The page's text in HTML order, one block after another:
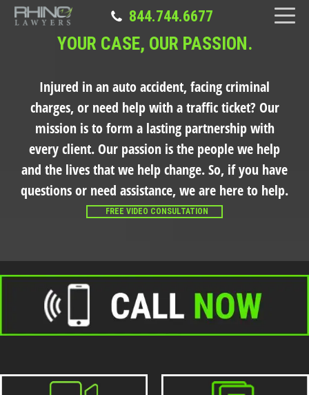
844.744.6677
YOUR CASE, OUR PASSION.
Injured in an auto accident, facing criminal
charges, or need help with a traffic ticket? Our
mission is to form a lasting partnership with
every client. Our passion is the people we help
and the lives that we help change. So, if you have
questions or need assistance, we are here to help.
FREE VIDEO CONSULTATION